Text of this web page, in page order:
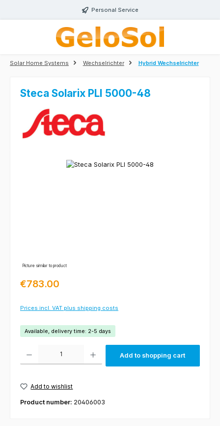
Personal Service
Solar Home Systems Wechselrichter Hybrid Wechselrichter
Steca Solarix PLI 5000-48
Skip image gallery
Picture similar to product
Regular price:
€783.00
Prices incl. VAT plus shipping costs
Available, delivery time: 2-5 days
Product Quantity: Enter the desired amount or use the buttons to
Add to shopping cart
Add to wishlist
Product number: 20406003